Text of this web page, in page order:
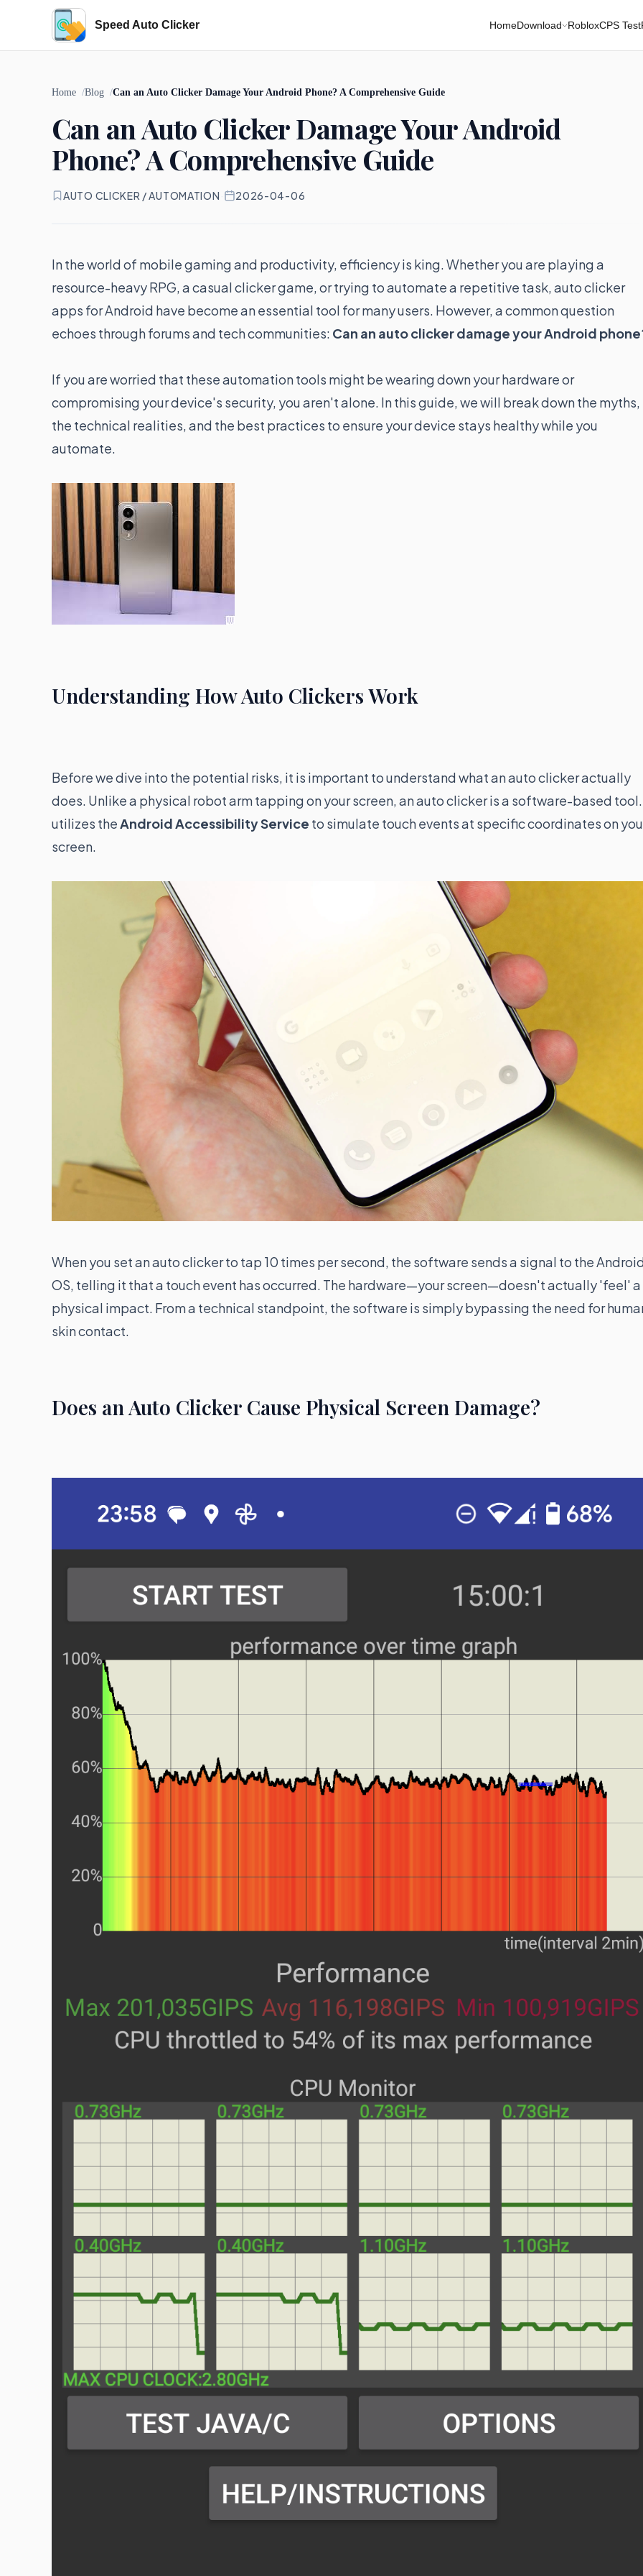
Speed Auto Clicker HomeDownload RobloxCPS Test
Home Blog Can an Auto Clicker Damage Your Android Phone? A Comprehensive Guide
Can an Auto Clicker Damage Your Android
Phone? A Comprehensive Guide
AUTO CLICKER / AUTOMATION · 2026-04-06
In the world of mobile gaming and productivity, efficiency is king. Whether you are playing a
resource-heavy RPG, a casual clicker game, or trying to automate a repetitive task, auto clicker
apps for Android have become an essential tool for many users. However, a common question
echoes through forums and tech communities: Can an auto clicker damage your Android
If you are worried that these automation tools might be wearing down your hardware or
compromising your device's security, you aren't alone. In this guide, we will break down the myths,
the technical realities, and the best practices to ensure your device stays healthy while you
automate.
Understanding How Auto Clickers Work
Before we dive into the potential risks, it is important to understand what an auto clicker actually
does. Unlike a physical robot arm tapping on your screen, an auto clicker is a software-based
utilizes theAndroid Accessibility Service to simulate touch events at specific coordinates on
screen.
When you set an auto clicker to tap 10 times per second, the software sends a signal to the
OS, telling it that a touch event has occurred. The hardware—your screen—doesn't actually 'feel' a
physical impact. From a technical standpoint, the software is simply bypassing the need for
skin contact.
Does an Auto Clicker Cause Physical Screen Damage?